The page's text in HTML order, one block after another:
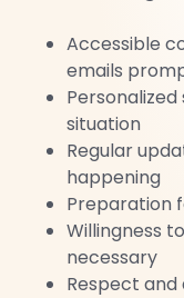
Accessible
emails
situation
Regular
happening
Preparation
Willingness
necessary
Respect